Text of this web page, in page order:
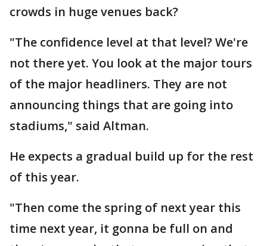
crowds in huge venues back?
"The confidence level at that level? We're
not there yet. You look at the major tours
of the major headliners. They are not
announcing things that are going into
stadiums," said Altman.
He expects a gradual build up for the rest
of this year.
"Then come the spring of next year this
time next year, it gonna be full on and